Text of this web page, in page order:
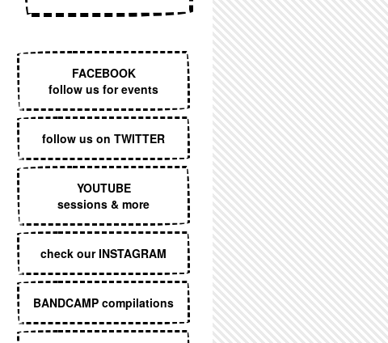
FACEBOOK
follow us for events
follow us on TWITTER
YOUTUBE
sessions & more
check our INSTAGRAM
BANDCAMP compilations